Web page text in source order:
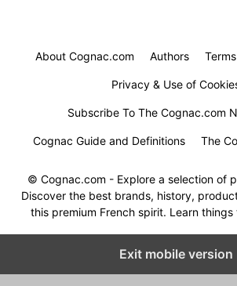
About Cognac.com Authors
Privacy & Use of
Subscribe To The Cognac.com
Cognac Guide and Definitions The
© Cognac.com - Explore a selection of
Discover the best brands, history,
this premium French spirit. Learn
Exit mobile version